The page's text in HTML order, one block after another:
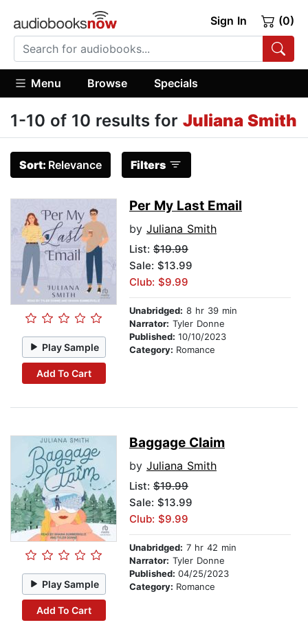
Sign In (0)
Menu Browse Specials
1-10 of 10 results for Juliana Smith
Sort: Relevance Filters
Play Sample
Add To Cart
Per My Last Email
by Juliana Smith
List: $19.99
Sale: $13.99
Club: $9.99
Unabridged: 8 hr 39 min
Narrator: Tyler Donne
Published: 10/10/2023
Category: Romance
Play Sample
Add To Cart
Baggage Claim
by Juliana Smith
List: $19.99
Sale: $13.99
Club: $9.99
Unabridged: 7 hr 42 min
Narrator: Tyler Donne
Published: 04/25/2023
Category: Romance